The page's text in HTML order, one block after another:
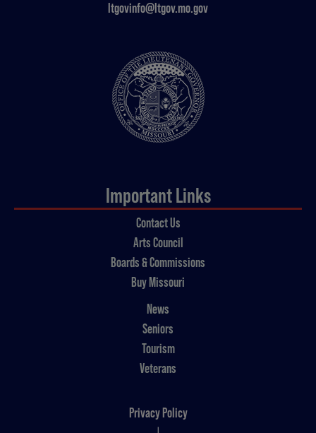
ltgovinfo@ltgov.mo.gov
Important Links
Contact Us
Arts Council
Boards & Commissions
Buy Missouri
News
Seniors
Tourism
Veterans
Privacy Policy